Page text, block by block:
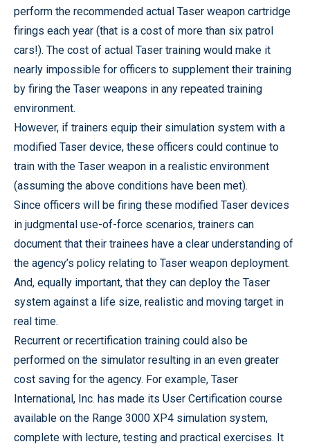
perform the recommended actual Taser weapon cartridge
firings each year (that is a cost of more than six patrol
cars!). The cost of actual Taser training would make it
nearly impossible for officers to supplement their training
by firing the Taser weapons in any repeated training
environment.
However, if trainers equip their simulation system with a
modified Taser device, these officers could continue to
train with the Taser weapon in a realistic environment
(assuming the above conditions have been met).
Since officers will be firing these modified Taser devices
in judgmental use-of-force scenarios, trainers can
document that their trainees have a clear understanding of
the agency’s policy relating to Taser weapon deployment.
And, equally important, that they can deploy the Taser
system against a life size, realistic and moving target in
real time.
Recurrent or recertification training could also be
performed on the simulator resulting in an even greater
cost saving for the agency. For example, Taser
International, Inc. has made its User Certification course
available on the Range 3000 XP4 simulation system,
complete with lecture, testing and practical exercises. It